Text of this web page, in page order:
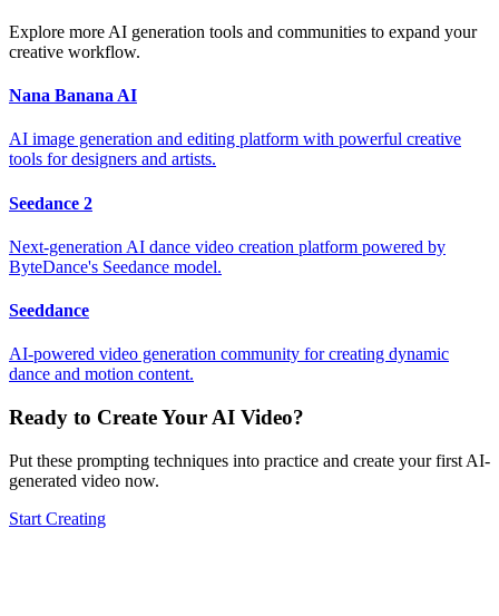
Explore more AI generation tools and communities to expand your
creative workflow.
Nana Banana AI
AI image generation and editing platform with powerful creative
tools for designers and artists.
Seedance 2
Next-generation AI dance video creation platform powered by
ByteDance's Seedance model.
Seeddance
AI-powered video generation community for creating dynamic
dance and motion content.
Ready to Create Your AI Video?
Put these prompting techniques into practice and create your first AI-
generated video now.
Start Creating